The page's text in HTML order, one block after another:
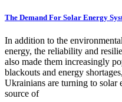
The Demand For Solar Energy
In addition to the
energy, the reliability and
also made them increasingly
blackouts and energy
Ukrainians are turning to solar
source of